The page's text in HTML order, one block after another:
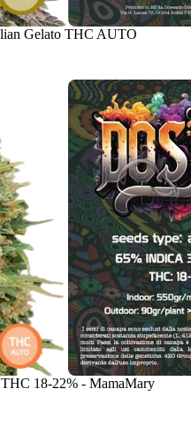
Gelato THC AUTO
18-22% - MamaMary